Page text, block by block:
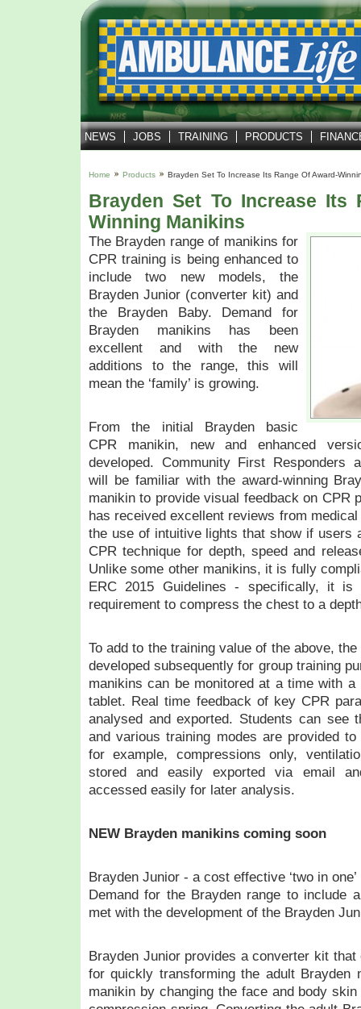
NEWS JOBS TRAINING PRODUCTS
Home Products Brayden Set To Increase Its Range Of Award-
Brayden Set To Increase Its
Winning Manikins
The Brayden range of manikins for
CPR training is being enhanced to
include two new models, the
Brayden Junior (converter kit) and
the Brayden Baby. Demand for
Brayden manikins has been
excellent and with the new
additions to the range, this will
mean the ‘family’ is growing.
From the initial Brayden basic
CPR manikin, new and enhanced
developed. Community First Responders
will be familiar with the award-winning
manikin to provide visual feedback on CPR
has received excellent reviews from
the use of intuitive lights that show if users
CPR technique for depth, speed and
Unlike some other manikins, it is fully
ERC 2015 Guidelines - specifically, it is
requirement to compress the chest to a
To add to the training value of the above,
developed subsequently for group training
manikins can be monitored at a time with a
tablet. Real time feedback of key CPR
analysed and exported. Students can see
and various training modes are provided
for example, compressions only,
stored and easily exported via email
accessed easily for later analysis.
NEW Brayden manikins coming soon
Brayden Junior - a cost effective ‘two in
Demand for the Brayden range to include
met with the development of the Brayden
Brayden Junior provides a converter kit
for quickly transforming the adult Brayden
manikin by changing the face and body